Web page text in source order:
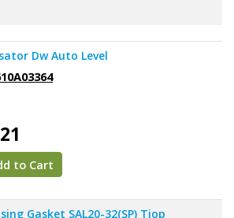
Dw Auto Level
to Cart
Gasket SAL20-32(SP) Tjop